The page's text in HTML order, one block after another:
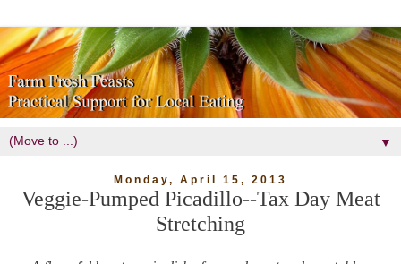
▼
Monday, April 15, 2013
Veggie-Pumped Picadillo--Tax Day Meat
Stretching